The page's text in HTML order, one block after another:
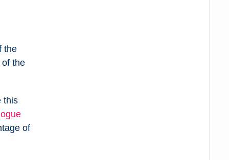
the
of the
this
of